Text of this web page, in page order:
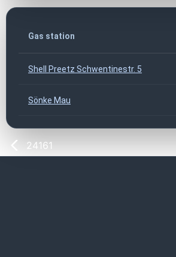
Gas station
Shell Preetz Schwentinestr. 5
Sönke Mau
24161